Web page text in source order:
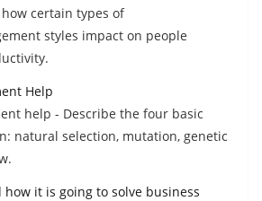
certain types of
styles impact on people
Help
help - Describe the four basic
natural selection, mutation, genetic
how it is going to solve business